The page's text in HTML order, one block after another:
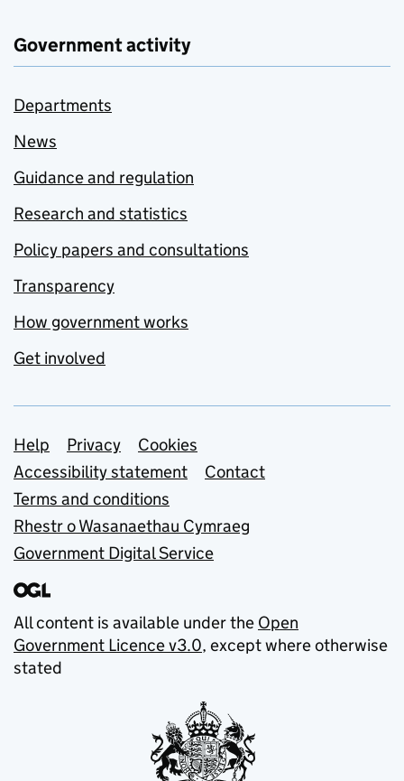
Government activity
Departments
News
Guidance and regulation
Research and statistics
Policy papers and consultations
Transparency
How government works
Get involved
Support links
Help Privacy
Cookies
Accessibility statement
Contact
Terms and conditions
Rhestr o Wasanaethau Cymraeg
Government Digital Service
All content is available under the Open
Government Licence v3.0, except where otherwise
stated